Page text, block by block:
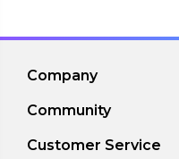
Company
Community
Customer Service